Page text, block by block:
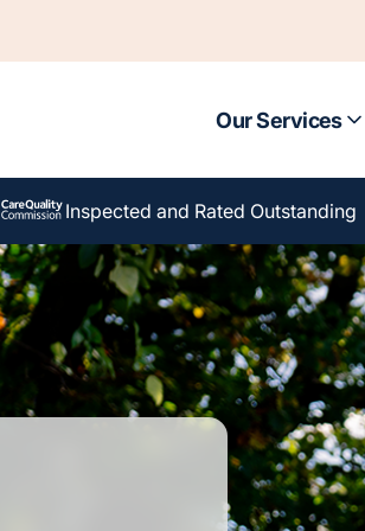
Our Services
Inspected and Rated Outstanding